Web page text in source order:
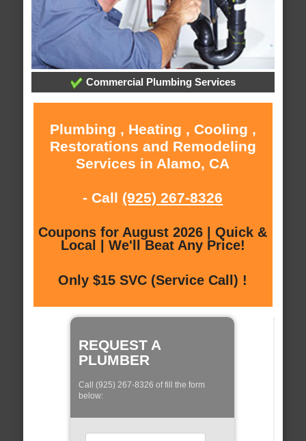
Commercial Plumbing Services
Plumbing , Heating , Cooling ,
Restorations and Remodeling
Services in Alamo, CA
- Call (925) 267-8326
Coupons for August 2026 | Quick &
Local | We'll Beat Any Price!
Only $15 SVC (Service Call) !
REQUEST A
PLUMBER
Call (925) 267-8326 of fill the form
below: